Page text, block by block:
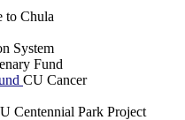
to Chula
System
Fund
CU Cancer
Centennial Park Project